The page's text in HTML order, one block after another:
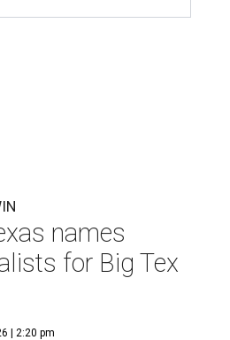
names
for Big Tex
| 2:20 pm